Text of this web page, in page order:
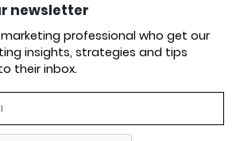
newsletter
professional who get our
insights, strategies and tips
their inbox.